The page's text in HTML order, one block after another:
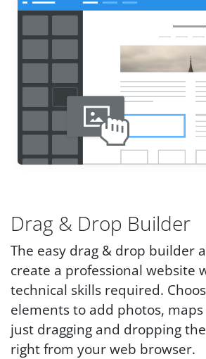
Drag & Drop Builder
The easy drag & drop builder
create a professional website
technical skills required.
elements to add photos,
just dragging and dropping
right from your web browser.